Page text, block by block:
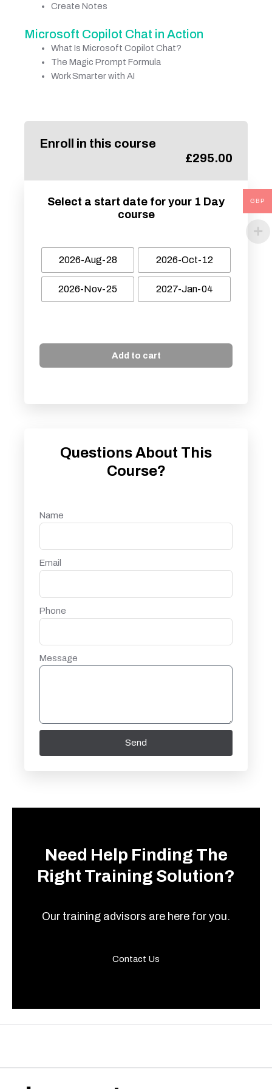
Create Notes
Microsoft Copilot Chat in Action
What Is Microsoft Copilot Chat?
The Magic Prompt Formula
Work Smarter with AI
Enroll in this course
£295.00
Select a start date for your 1 Day
course
2026-Aug-28 2026-Oct-12
2026-Nov-25 2027-Jan-04
Add to cart
Questions About This
Course?
Name
Email
Phone
Message
Send
Need Help Finding The
Right Training Solution?
Our training advisors are here for you.
Contact Us
GBP